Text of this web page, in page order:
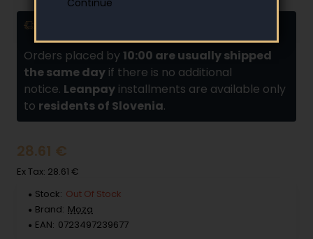
Orders placed by 10:00 are usually shipped
the same day if there is no additional
notice. Leanpay installments are available only
to residents of Slovenia.
28.61 €
Ex Tax: 28.61 €
Stock: Out Of Stock
Brand: Moza
EAN: 0723497239677